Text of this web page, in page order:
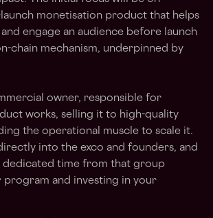
monetisation product that helps
engage an audience before launch
chain mechanism, underpinned by
owner, responsible for
works, selling it to high-quality
the operational muscle to scale it.
into the exco and founders, and
dedicated time from that group
and investing in your